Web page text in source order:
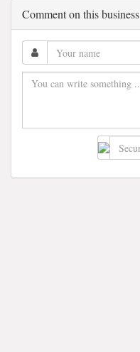
Comment on this business